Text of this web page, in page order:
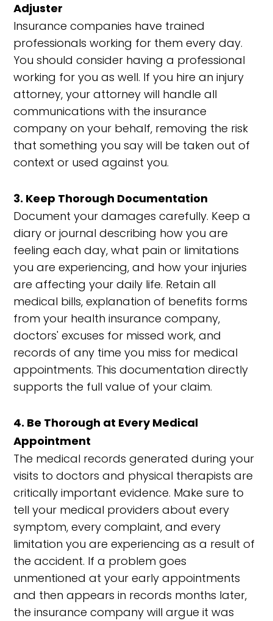
Adjuster
Insurance companies have trained
professionals working for them every day.
You should consider having a professional
working for you as well. If you hire an injury
attorney, your attorney will handle all
communications with the insurance
company on your behalf, removing the risk
that something you say will be taken out of
context or used against you.
3. Keep Thorough Documentation
Document your damages carefully. Keep a
diary or journal describing how you are
feeling each day, what pain or limitations
you are experiencing, and how your injuries
are affecting your daily life. Retain all
medical bills, explanation of benefits forms
from your health insurance company,
doctors' excuses for missed work, and
records of any time you miss for medical
appointments. This documentation directly
supports the full value of your claim.
4. Be Thorough at Every Medical
Appointment
The medical records generated during your
visits to doctors and physical therapists are
critically important evidence. Make sure to
tell your medical providers about every
symptom, every complaint, and every
limitation you are experiencing as a result of
the accident. If a problem goes
unmentioned at your early appointments
and then appears in records months later,
the insurance company will argue it was